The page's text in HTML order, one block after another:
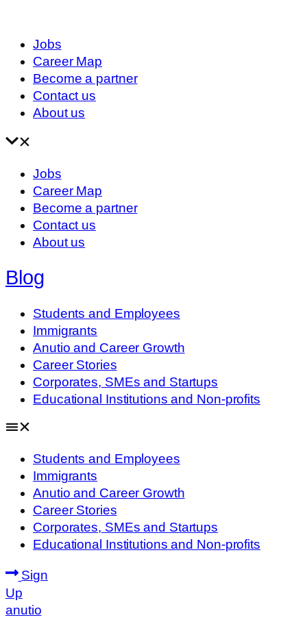
Jobs
Career Map
Become a partner
Contact us
About us
Jobs
Career Map
Become a partner
Contact us
About us
Blog
Students and Employees
Immigrants
Anutio and Career Growth
Career Stories
Corporates, SMEs and Startups
Educational Institutions and Non-profits
Students and Employees
Immigrants
Anutio and Career Growth
Career Stories
Corporates, SMEs and Startups
Educational Institutions and Non-profits
Sign
Up
anutio